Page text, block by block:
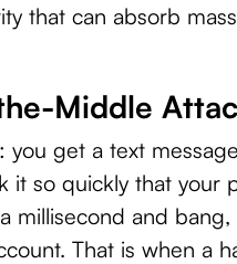
that can absorb
Middle
you get a text
it so quickly that your
millisecond and
That is when a